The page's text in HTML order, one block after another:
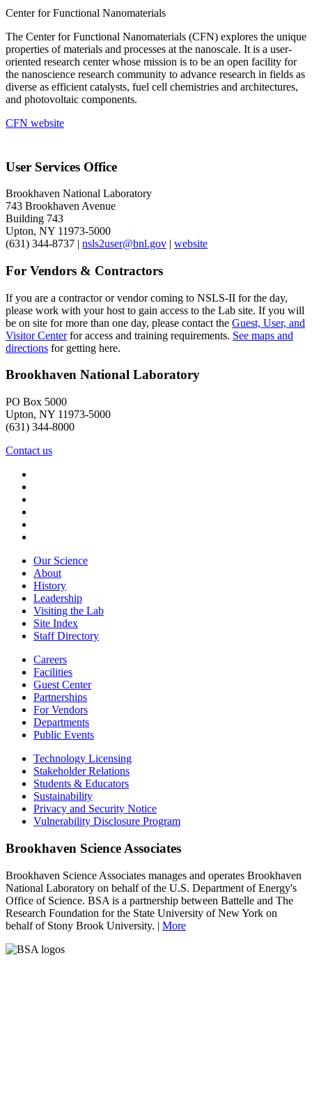
Center for Functional Nanomaterials
The Center for Functional Nanomaterials (CFN) explores the unique
properties of materials and processes at the nanoscale. It is a user-
oriented research center whose mission is to be an open facility for
the nanoscience research community to advance research in fields as
diverse as efficient catalysts, fuel cell chemistries and architectures,
and photovoltaic components.
CFN website
User Services Office
Brookhaven National Laboratory
743 Brookhaven Avenue
Building 743
Upton, NY 11973-5000
(631) 344-8737 | nsls2user@bnl.gov | website
For Vendors & Contractors
If you are a contractor or vendor coming to NSLS-II for the day,
please work with your host to gain access to the Lab site. If you will
be on site for more than one day, please contact the Guest, User, and
Visitor Centerfor access and training requirements. See maps and
directions for getting here.
Brookhaven National Laboratory
PO Box 5000
Upton, NY 11973-5000
(631) 344-8000
Contact us
Our Science
About
History
Leadership
Visiting the Lab
Site Index
Staff Directory
Careers
Facilities
Guest Center
Partnerships
For Vendors
Departments
Public Events
Technology Licensing
Stakeholder Relations
Students & Educators
Sustainability
Privacy and Security Notice
Vulnerability Disclosure Program
Brookhaven Science Associates
Brookhaven Science Associates manages and operates Brookhaven
National Laboratory on behalf of the U.S. Department of Energy's
Office of Science. BSA is a partnership between Battelle and The
Research Foundation for the State University of New York on
behalf of Stony Brook University. | More